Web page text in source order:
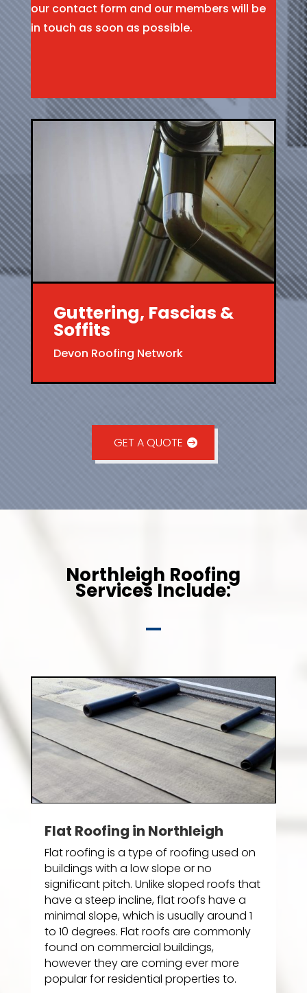
our contact form and our members will be
in touch as soon as possible.
Guttering, Fascias &
Soffits
Devon Roofing Network
GET A QUOTE
Northleigh Roofing
Services Include:
Flat Roofing in Northleigh
Flat roofing is a type of roofing used on
buildings with a low slope or no
significant pitch. Unlike sloped roofs that
have a steep incline, flat roofs have a
minimal slope, which is usually around 1
to 10 degrees. Flat roofs are commonly
found on commercial buildings,
however they are coming ever more
popular for residential properties to.